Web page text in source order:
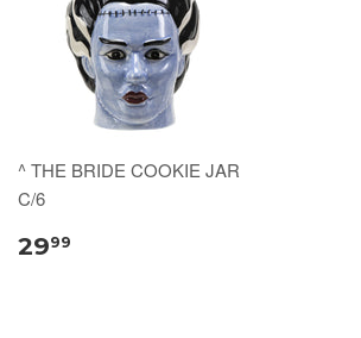
^ THE BRIDE COOKIE JAR
C/6
2999